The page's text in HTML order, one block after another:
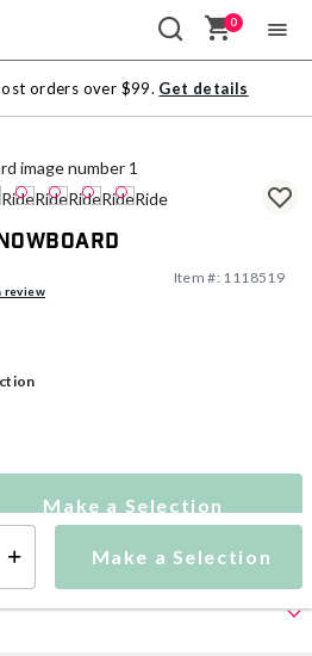
0
orders over $99. Get details
review
Item #: 1118519
Make a Selection
Make a Selection